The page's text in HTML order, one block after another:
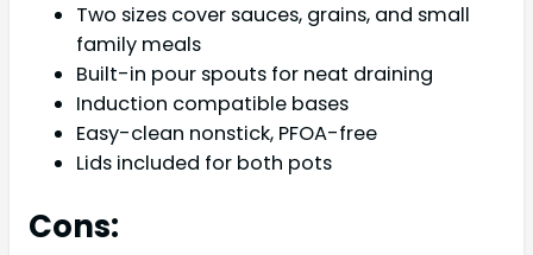
Two sizes cover sauces, grains, and small
family meals
Built-in pour spouts for neat draining
Induction compatible bases
Easy-clean nonstick, PFOA-free
Lids included for both pots
Cons: